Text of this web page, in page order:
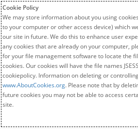
Cookie Policy
We may store information about you using
to your computer or other access device) which
our site in future. We do this to enhance user
any cookies that are already on your computer,
for your file management software to locate the
cookies. Our cookies will have the file names
cookiepolicy. Information on deleting or
www.AboutCookies.org. Please note that by
future cookies you may not be able to access
site.